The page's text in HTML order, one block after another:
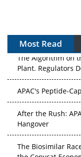
Most Read
The Algorithm on
Plant. Regulators
APAC's Peptide-
After the Rush:
Hangover
The Biosimilar
the Copycat